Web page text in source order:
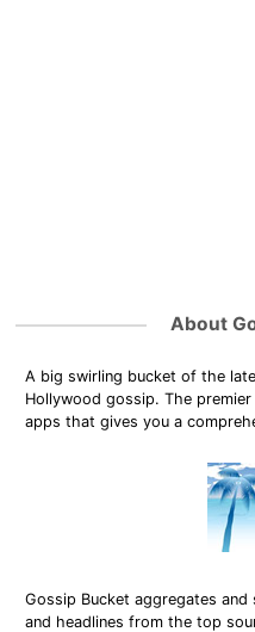
About
A big swirling bucket of the
Hollywood gossip. The
apps that gives you a
Gossip Bucket aggregates
and headlines from the top